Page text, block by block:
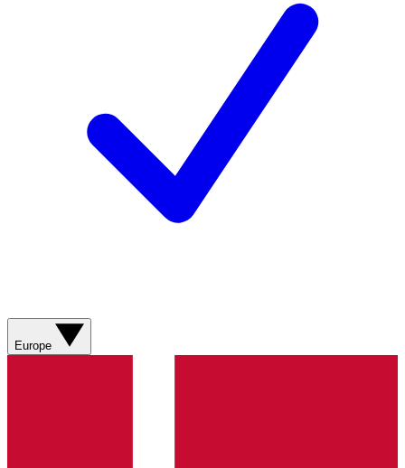
Europe